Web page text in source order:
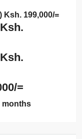
Ksh. 199,000/=
Ksh.
Ksh.
=
months